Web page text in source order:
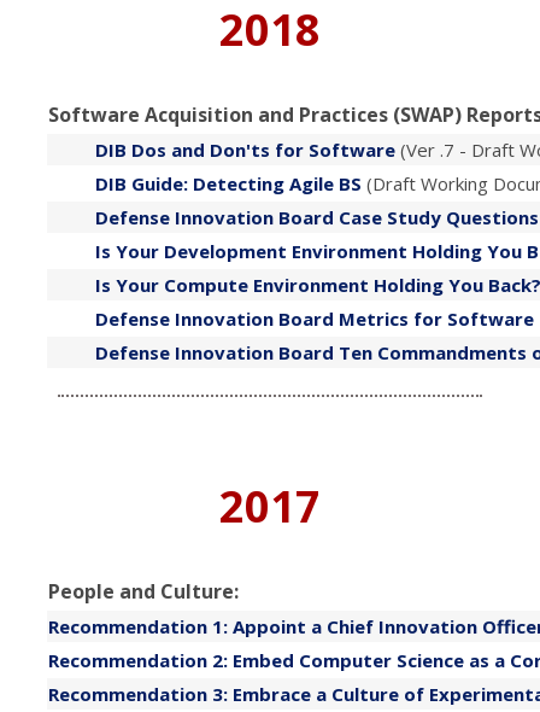
2018
Software Acquisition and Practices (SWAP)
DIB Dos and Don'ts for Software(Ver .7 - Draft
DIB Guide: Detecting Agile BS (Draft Working
Defense Innovation Board Case Study Questions
​Is Your Development Environment Holding You
​Is Your Compute Environment Holding You Back?
Defense Innovation Board Metrics for Software
​Defense Innovation Board Ten Commandments
2017
People and Culture:
Recommendation 1: Appoint a Chief Innovation
Recommendation 2: Embed Computer Science as a
Recommendation 3: Embrace a Culture of